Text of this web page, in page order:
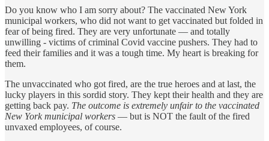
Do you know who I am sorry about? The vaccinated New York
municipal workers, who did not want to get vaccinated but folded in
fear of being fired. They are very unfortunate — and totally
unwilling - victims of criminal Covid vaccine pushers. They had to
feed their families and it was a tough time. My heart is breaking for
them.
The unvaccinated who got fired, are the true heroes and at last, the
lucky players in this sordid story. They kept their health and they are
getting back pay. The outcome is extremely unfair to the vaccinated
New York municipal workers — but is NOT the fault of the fired
unvaxed employees, of course.